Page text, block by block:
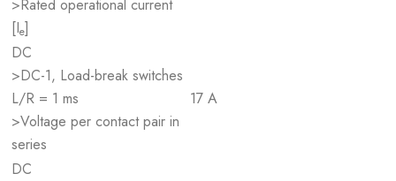
>Rated operational current
[Ie]
DC
>DC-1, Load-break switches
L/R = 1 ms
>Voltage per contact pair in
series
17 A
DC